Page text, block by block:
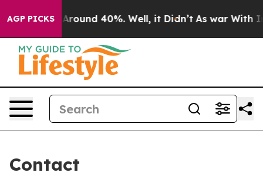
AGP PICKS
a Floor Around 40%. Well, it Didn’t As war With
Contact